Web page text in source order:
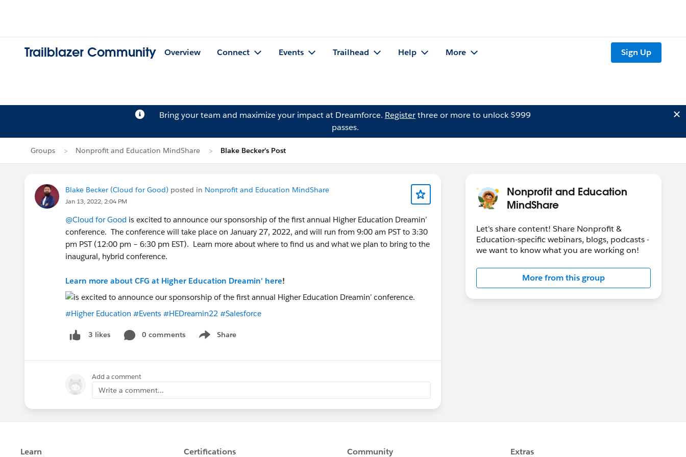
Trailblazer Community Overview Connect Events Trailhead Help More Sign Up
Bring your team and maximize your impact at Dreamforce. Registerthree or more to unlock $999
passes.
Groups Nonprofit and Education MindShare Blake Becker's Post
Blake Becker (Cloud for Good) posted in Nonprofit and Education MindShare
Jan 13, 2022, 2:04 PM
@Cloud for Good is excited to announce our sponsorship of the first annual Higher Education Dreamin’
conference. The conference will take place on January 27, 2022, and will run from 9:00 am PST to 3:30
pm PST (12:00 pm – 6:30 pm EST). Learn more about where to find us and what we plan to bring to the
inaugural, hybrid conference.
Learn more about CFG at Higher Education Dreamin' here!
#Higher Education #Events #HEDreamin22 #Salesforce
3 likes 0 comments Share
Show menu
Add a comment
Write a comment...
Nonprofit and Education
MindShare
Let's share content! Share Nonprofit &
Education-specific webinars, blogs, podcasts -
we want to know what you are working on!
More from this group